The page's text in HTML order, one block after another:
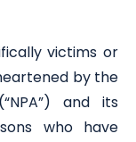
victims or
by the
and its
who have